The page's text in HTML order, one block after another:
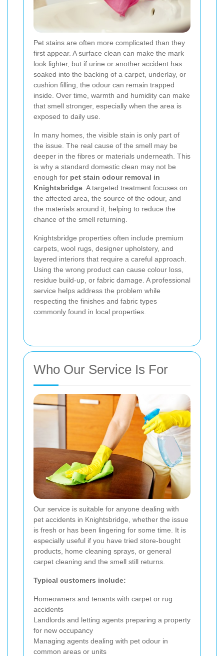
Pet stains are often more complicated than they
first appear. A surface clean can make the mark
look lighter, but if urine or another accident has
soaked into the backing of a carpet, underlay, or
cushion filling, the odour can remain trapped
inside. Over time, warmth and humidity can make
that smell stronger, especially when the area is
exposed to daily use.
In many homes, the visible stain is only part of
the issue. The real cause of the smell may be
deeper in the fibres or materials underneath. This
is why a standard domestic clean may not be
enough for pet stain odour removal in
Knightsbridge . A targeted treatment focuses on
the affected area, the source of the odour, and
the materials around it, helping to reduce the
chance of the smell returning.
Knightsbridge properties often include premium
carpets, wool rugs, designer upholstery, and
layered interiors that require a careful approach.
Using the wrong product can cause colour loss,
residue build-up, or fabric damage. A professional
service helps address the problem while
respecting the finishes and fabric types
commonly found in local properties.
Who Our Service Is For
Our service is suitable for anyone dealing with
pet accidents in Knightsbridge, whether the issue
is fresh or has been lingering for some time. It is
especially useful if you have tried store-bought
products, home cleaning sprays, or general
carpet cleaning and the smell still returns.
Typical customers include:
Homeowners and tenants with carpet or rug
accidents
Landlords and letting agents preparing a property
for new occupancy
Managing agents dealing with pet odour in
common areas or units